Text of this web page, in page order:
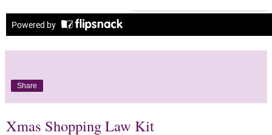
Share
Xmas Shopping Law Kit